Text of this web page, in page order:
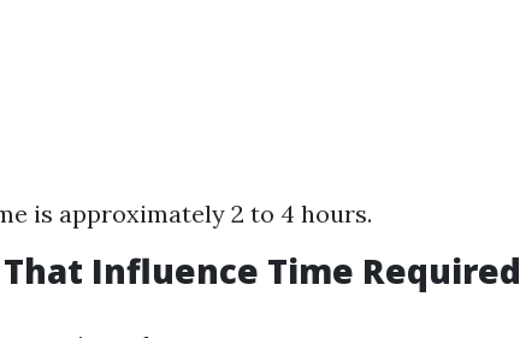
is approximately 2 to 4 hours.
That Influence Time Required